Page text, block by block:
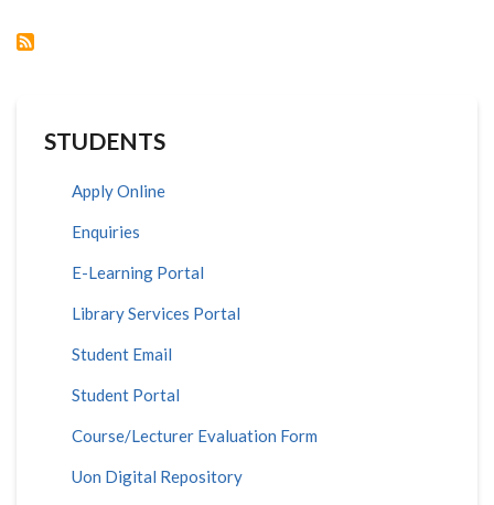
STUDENTS
Apply Online
Enquiries
E-Learning Portal
Library Services Portal
Student Email
Student Portal
Course/Lecturer Evaluation Form
Uon Digital Repository